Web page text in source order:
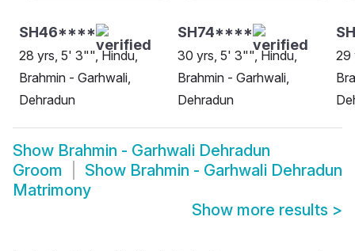
SH46****
28 yrs, 5' 3"", Hindu,
Brahmin - Garhwali,
Dehradun
SH74****
30 yrs, 5' 3"", Hindu,
Brahmin - Garhwali,
Dehradun
29
Show Brahmin - Garhwali Dehradun
Groom
Show Brahmin - Garhwali Dehradun
Matrimony
Show more results >